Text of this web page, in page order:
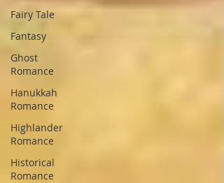
Fairy Tale
Fantasy
Ghost
Romance
Hanukkah
Romance
Highlander
Romance
Historical
Romance